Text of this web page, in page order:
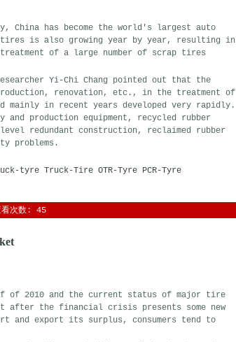
China has become the world's largest auto
tires is also growing year by year, resulting in
of a large number of scrap tires
Yi-Chi Chang pointed out that the
renovation, etc., in the treatment of
mainly in recent years developed very rapidly.
and production equipment, recycled rubber
redundant construction, reclaimed rubber
problems.
tyre Truck-Tire OTR-Tyre PCR-Tyre
次数: 45
2010 and the current status of major tire
after the financial crisis presents some new
and export its surplus, consumers tend to